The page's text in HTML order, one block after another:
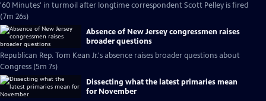
'60 Minutes' in turmoil after longtime correspondent Scott Pelley is fired
(7m 26s)
Absence of New Jersey congressmen raises
broader questions
Republican Rep. Tom Kean Jr.'s absence raises broader questions about
Congress (5m 7s)
Dissecting what the latest primaries mean
for November